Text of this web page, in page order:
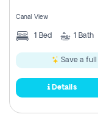
Canal View
1 Bed 1 Bath
Save a full
Details